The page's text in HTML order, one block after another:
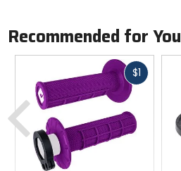
Recommended for You
$1Fast
Previous